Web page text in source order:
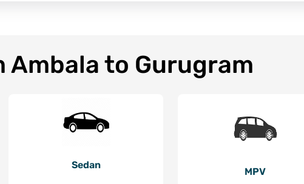
Ambala to Gurugram
Sedan
MPV